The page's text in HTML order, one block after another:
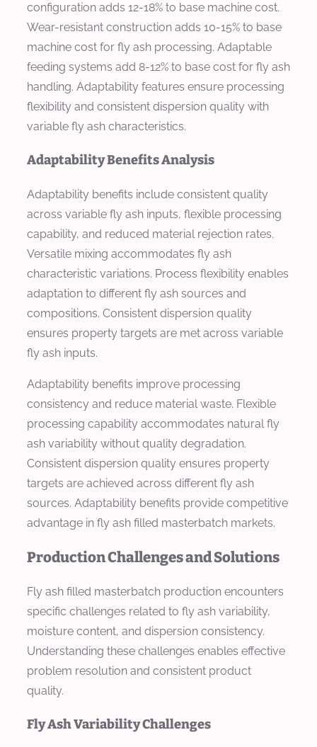
configuration adds 12-18% to base machine cost.
Wear-resistant construction adds 10-15% to base
machine cost for fly ash processing. Adaptable
feeding systems add 8-12% to base cost for fly ash
handling. Adaptability features ensure processing
flexibility and consistent dispersion quality with
variable fly ash characteristics.
Adaptability Benefits Analysis
Adaptability benefits include consistent quality
across variable fly ash inputs, flexible processing
capability, and reduced material rejection rates.
Versatile mixing accommodates fly ash
characteristic variations. Process flexibility enables
adaptation to different fly ash sources and
compositions. Consistent dispersion quality
ensures property targets are met across variable
fly ash inputs.
Adaptability benefits improve processing
consistency and reduce material waste. Flexible
processing capability accommodates natural fly
ash variability without quality degradation.
Consistent dispersion quality ensures property
targets are achieved across different fly ash
sources. Adaptability benefits provide competitive
advantage in fly ash filled masterbatch markets.
Production Challenges and Solutions
Fly ash filled masterbatch production encounters
specific challenges related to fly ash variability,
moisture content, and dispersion consistency.
Understanding these challenges enables effective
problem resolution and consistent product
quality.
Fly Ash Variability Challenges